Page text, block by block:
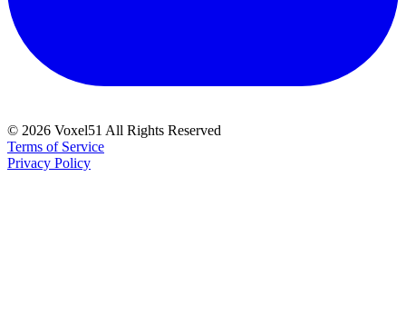
© 2026 Voxel51 All Rights Reserved
Terms of Service
Privacy Policy